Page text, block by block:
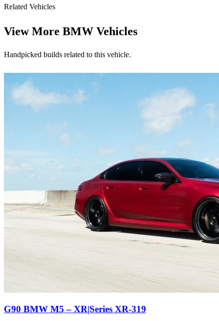
Related Vehicles
View More BMW Vehicles
Handpicked builds related to this vehicle.
G90 BMW M5 – XR|Series XR-319